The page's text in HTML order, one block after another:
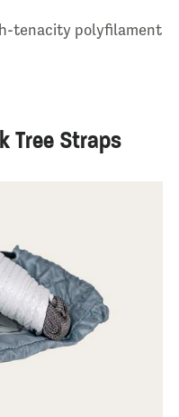
tenacity polyfilament
Tree Straps